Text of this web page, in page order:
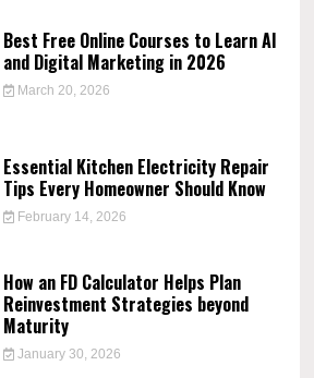
Best Free Online Courses to Learn AI
and Digital Marketing in 2026
March 20, 2026
Essential Kitchen Electricity Repair
Tips Every Homeowner Should Know
February 14, 2026
How an FD Calculator Helps Plan
Reinvestment Strategies beyond
Maturity
January 30, 2026